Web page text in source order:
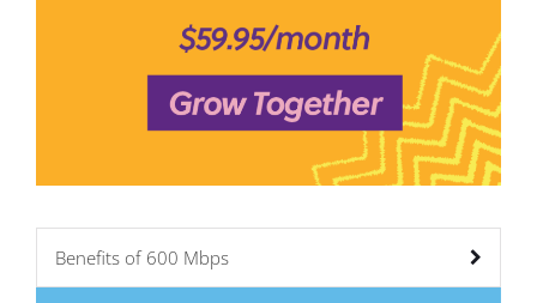
Benefits of 600 Mbps